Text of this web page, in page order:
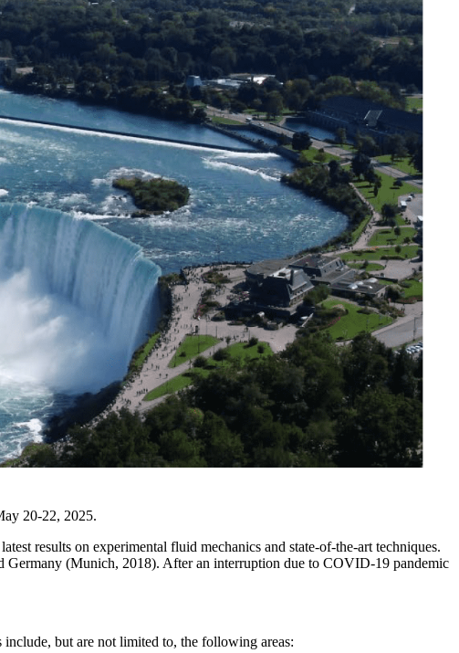
20-22, 2025.
results on experimental fluid mechanics and state-of-the-art techniques.
(Munich, 2018). After an interruption due to COVID-19 pandemic
but are not limited to, the following areas: